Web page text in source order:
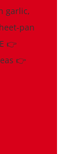
garlic,
pan
👉
👉